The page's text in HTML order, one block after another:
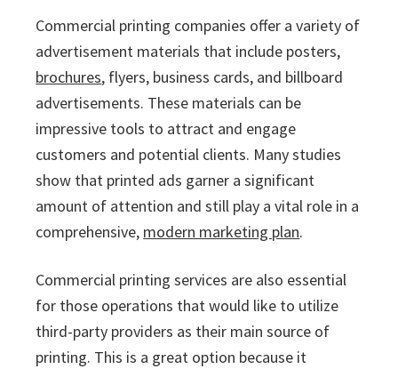
Commercial printing companies offer a variety of
advertisement materials that include posters,
brochures, flyers, business cards, and billboard
advertisements. These materials can be
impressive tools to attract and engage
customers and potential clients. Many studies
show that printed ads garner a significant
amount of attention and still play a vital role in a
comprehensive, modern marketing plan.
Commercial printing services are also essential
for those operations that would like to utilize
third-party providers as their main source of
printing. This is a great option because it